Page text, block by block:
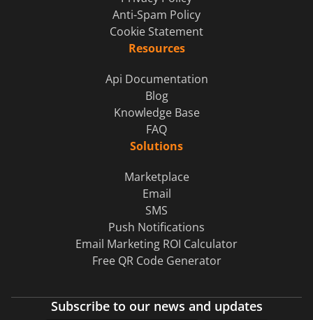
Anti-Spam Policy
Cookie Statement
Resources
Api Documentation
Blog
Knowledge Base
FAQ
Solutions
Marketplace
Email
SMS
Push Notifications
Email Marketing ROI Calculator
Free QR Code Generator
Subscribe to our news and updates